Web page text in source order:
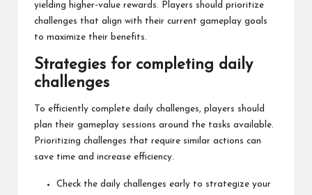
yielding higher-value rewards. Players should prioritize
challenges that align with their current gameplay goals
to maximize their benefits.
Strategies for completing daily
challenges
To efficiently complete daily challenges, players should
plan their gameplay sessions around the tasks available.
Prioritizing challenges that require similar actions can
save time and increase efficiency.
Check the daily challenges early to strategize your